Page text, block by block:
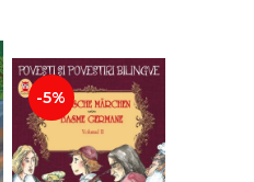
-5%